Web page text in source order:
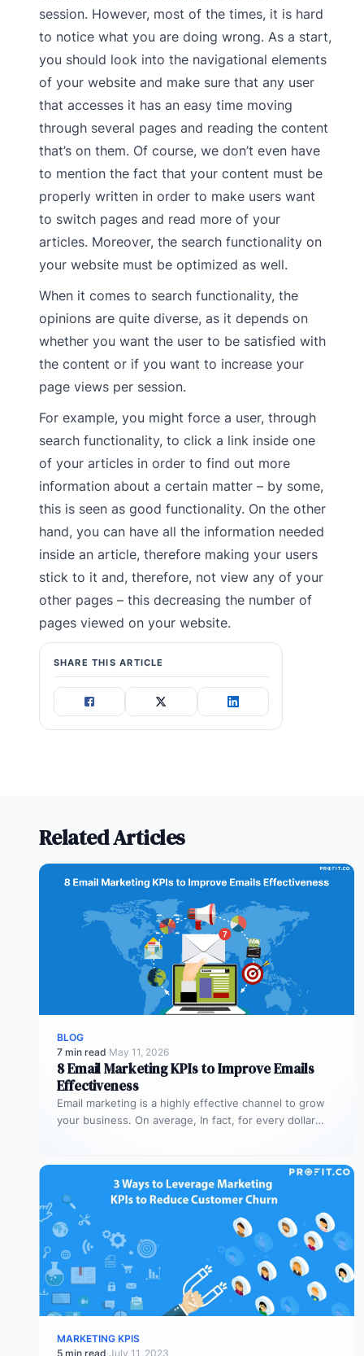
session. However, most of the times, it is hard
to notice what you are doing wrong. As a start,
you should look into the navigational elements
of your website and make sure that any user
that accesses it has an easy time moving
through several pages and reading the content
that’s on them. Of course, we don’t even have
to mention the fact that your content must be
properly written in order to make users want
to switch pages and read more of your
articles. Moreover, the search functionality on
your website must be optimized as well.
When it comes to search functionality, the
opinions are quite diverse, as it depends on
whether you want the user to be satisfied with
the content or if you want to increase your
page views per session.
For example, you might force a user, through
search functionality, to click a link inside one
of your articles in order to find out more
information about a certain matter – by some,
this is seen as good functionality. On the other
hand, you can have all the information needed
inside an article, therefore making your users
stick to it and, therefore, not view any of your
other pages – this decreasing the number of
pages viewed on your website.
SHARE THIS ARTICLE
Related Articles
BLOG
7 min read·May 11, 2026
8 Email Marketing KPIs to Improve Emails
Effectiveness
Email marketing is a highly effective channel to grow
your business. On average, In fact, for every dollar
MARKETING KPIS
5 min read·July 11, 2023